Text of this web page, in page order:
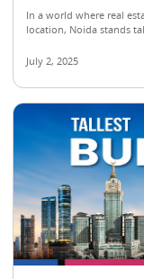
In a world where real
location, Noida stands
July 2, 2025